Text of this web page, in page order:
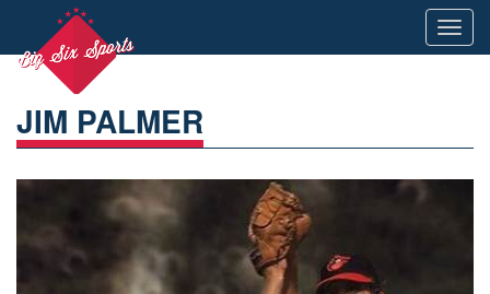
JIM PALMER